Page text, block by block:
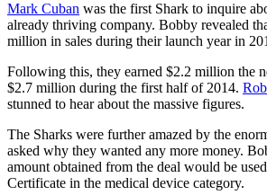
Mark Cuban was the first Shark to inquire
already thriving company. Bobby revealed
million in sales during their launch year in
Following this, they earned $2.2 million the
$2.7 million during the first half of 2014.
stunned to hear about the massive figures.
The Sharks were further amazed by the
asked why they wanted any more money.
amount obtained from the deal would be
Certificate in the medical device category.